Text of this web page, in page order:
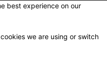
best experience on our
we are using or switch